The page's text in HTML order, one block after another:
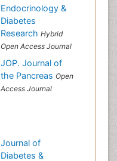
Endocrinology &
Diabetes
Research Hybrid
Open Access Journal
JOP. Journal of
the Pancreas Open
Access Journal
Journal of
Diabetes &